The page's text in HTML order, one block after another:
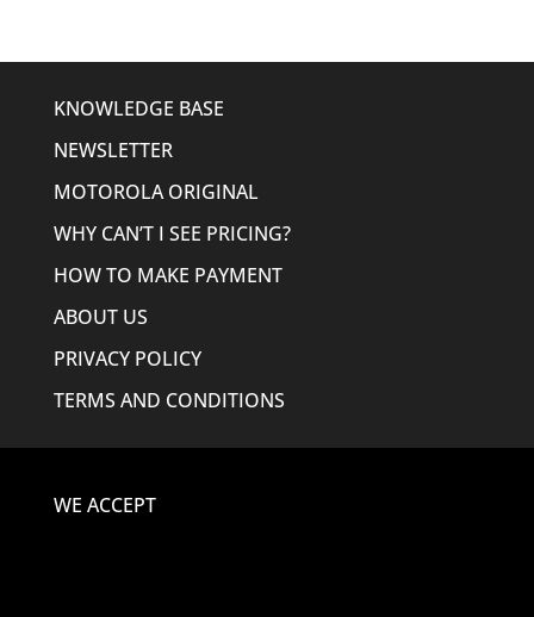
KNOWLEDGE BASE
NEWSLETTER
MOTOROLA ORIGINAL
WHY CAN’T I SEE PRICING?
HOW TO MAKE PAYMENT
ABOUT US
PRIVACY POLICY
TERMS AND CONDITIONS
WE ACCEPT